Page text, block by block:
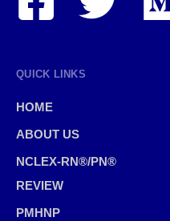
QUICK LINKS
HOME
ABOUT US
NCLEX-RN®/PN®
REVIEW
PMHNP